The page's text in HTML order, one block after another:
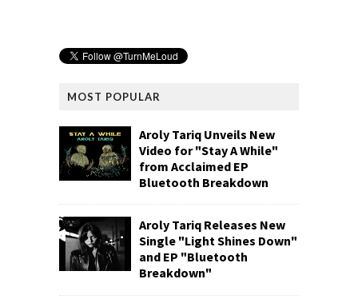
MOST POPULAR
Aroly Tariq Unveils New
Video for "Stay A While"
from Acclaimed EP
Bluetooth Breakdown
Aroly Tariq Releases New
Single "Light Shines Down"
and EP "Bluetooth
Breakdown"